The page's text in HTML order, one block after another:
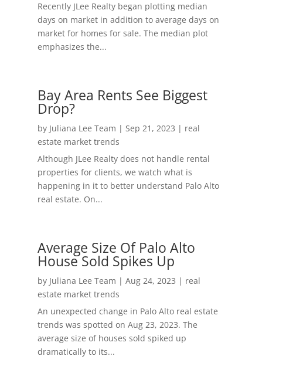
Recently JLee Realty began plotting median
days on market in addition to average days on
market for homes for sale. The median plot
emphasizes the...
Bay Area Rents See Biggest
Drop?
by Juliana Lee Team | Sep 21, 2023 | real
estate market trends
Although JLee Realty does not handle rental
properties for clients, we watch what is
happening in it to better understand Palo Alto
real estate. On...
Average Size Of Palo Alto
House Sold Spikes Up
by Juliana Lee Team | Aug 24, 2023 | real
estate market trends
An unexpected change in Palo Alto real estate
trends was spotted on Aug 23, 2023. The
average size of houses sold spiked up
dramatically to its...